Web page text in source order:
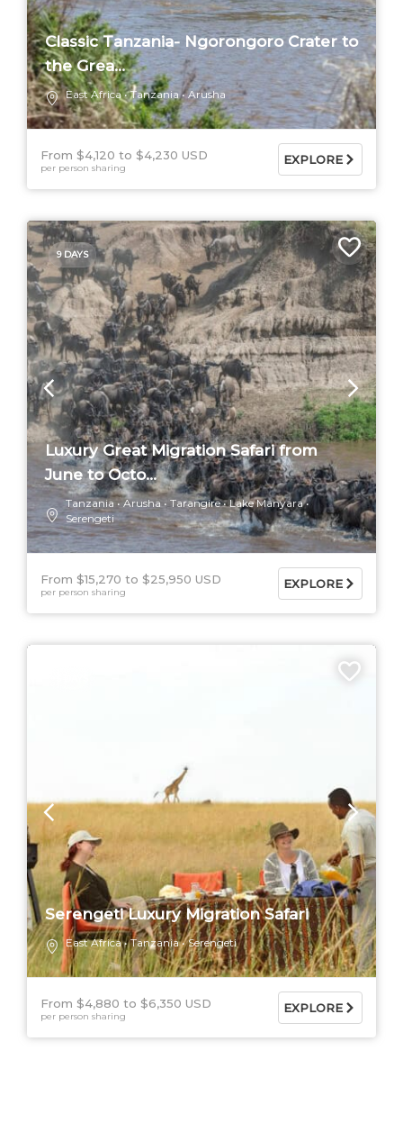
Classic Tanzania- Ngorongoro Crater to
the Grea...
East Africa Tanzania Arusha
From $4,120 $4,230 USD
per person sharing
EXPLORE
9 DAYS
Luxury Great Migration Safari from
June to Octo...
Tanzania Arusha Tarangire
Lake Manyara
Serengeti
From $15,270 $25,950 USD
per person sharing
EXPLORE
Serengeti Luxury Migration Safari
East Africa Tanzania Serengeti
From $4,880 $6,350 USD
per person sharing
EXPLORE